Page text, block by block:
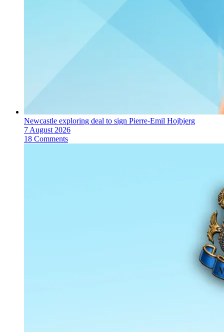
Newcastle exploring deal to sign Pierre-Emil Hojbjerg
7 August 2026
18 Comments